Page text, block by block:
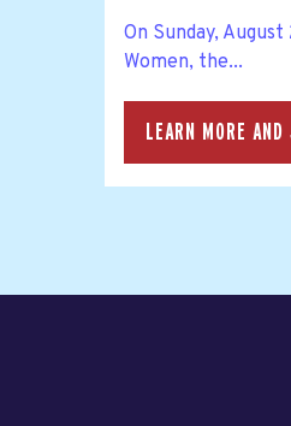
On Sunday,
Women, the...
LEARN MORE